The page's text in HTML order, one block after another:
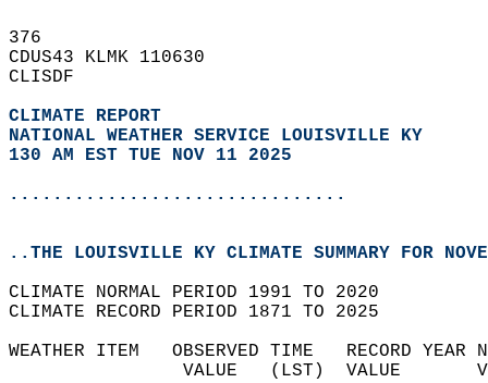
376
CDUS43 KLMK 110630
CLISDF
CLIMATE REPORT
NATIONAL WEATHER SERVICE LOUISVILLE KY
130 AM EST TUE NOV 11 2025
...............................
..THE LOUISVILLE KY CLIMATE SUMMARY FOR
CLIMATE NORMAL PERIOD 1991 TO 2020
CLIMATE RECORD PERIOD 1871 TO 2025
WEATHER ITEM   OBSERVED TIME   RECORD
VALUE   (LST)  VALUE